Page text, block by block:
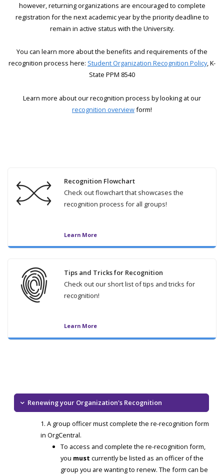
however, returning organizations are encouraged to complete
registration for the next academic year by the priority deadline to
remain in active status with the University.
You can learn more about the benefits and requirements of the
recognition process here: Student Organization Recognition Policy, K-
State PPM 8540
Learn more about our recognition process by looking at our
recognition overviewform!
Recognition Flowchart
Check out flowchart that showcases the
recognition process for all groups!
Learn More
Tips and Tricks for Recognition
Check out our short list of tips and tricks for
recognition!
Learn More
Renewing your Organization's Recognition
A group officer must complete the re-recognition form
in OrgCentral.
To access and complete the re-recognition form,
you must currently be listed as an officer of the
group you are wanting to renew. The form can be